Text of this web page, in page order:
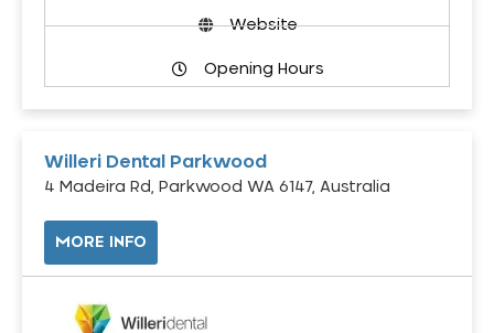
Website
Opening Hours
Willeri Dental Parkwood
4 Madeira Rd, Parkwood WA 6147, Australia
MORE INFO